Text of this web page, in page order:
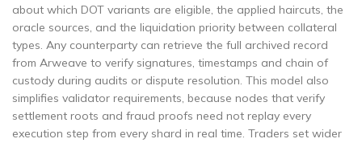
about which DOT variants are eligible, the applied haircuts, the
oracle sources, and the liquidation priority between collateral
types. Any counterparty can retrieve the full archived record
from Arweave to verify signatures, timestamps and chain of
custody during audits or dispute resolution. This model also
simplifies validator requirements, because nodes that verify
settlement roots and fraud proofs need not replay every
execution step from every shard in real time. Traders set wider